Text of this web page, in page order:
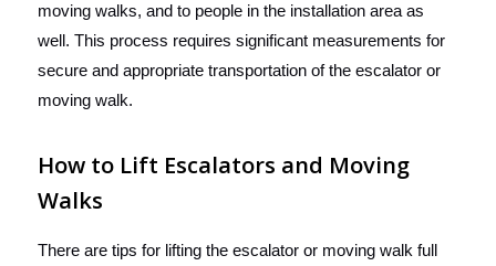
moving walks, and to people in the installation area as
well. This process requires significant measurements for
secure and appropriate transportation of the escalator or
moving walk.
How to Lift Escalators and Moving
Walks
There are tips for lifting the escalator or moving walk full